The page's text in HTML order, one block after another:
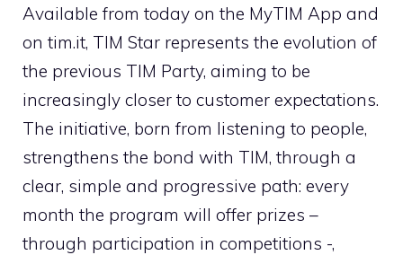
Available from today on the MyTIM App and
on tim.it, TIM Star represents the evolution of
the previous TIM Party, aiming to be
increasingly closer to customer expectations.
The initiative, born from listening to people,
strengthens the bond with TIM, through a
clear, simple and progressive path: every
month the program will offer prizes –
through participation in competitions -,